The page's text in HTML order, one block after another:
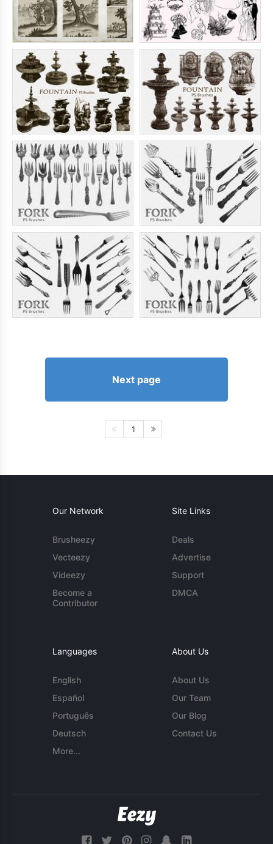
Next page
1
Our Network
Brusheezy
Vecteezy
Videezy
Become a
Contributor
Site Links
Deals
Advertise
Support
DMCA
Languages
English
Español
Português
Deutsch
More...
About Us
About Us
Our Team
Our Blog
Contact Us